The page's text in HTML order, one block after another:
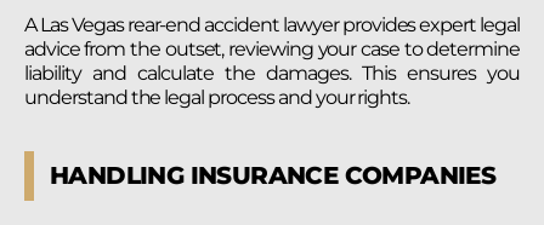
A Las Vegas rear-end accident lawyer provides expert legal
advice from the outset, reviewing your case to determine
liability and calculate the damages. This ensures you
understand the legal process and your rights.
HANDLING INSURANCE COMPANIES